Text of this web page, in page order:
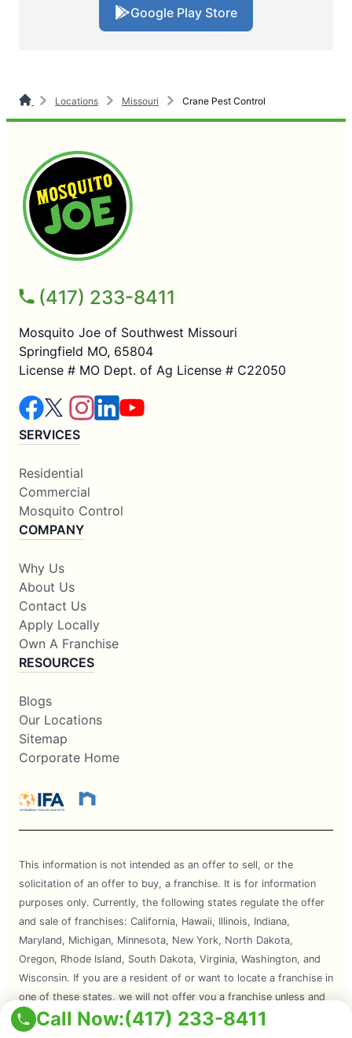
Call Now:(417) 233-8411
Google Play Store
Locations Missouri Crane Pest Control
(417) 233-8411
Mosquito Joe of Southwest Missouri
Springfield MO, 65804
License # MO Dept. of Ag License # C22050
SERVICES
Residential
Commercial
Mosquito Control
COMPANY
Why Us
About Us
Contact Us
Apply Locally
Own A Franchise
RESOURCES
Blogs
Our Locations
Sitemap
Corporate Home
This information is not intended as an offer to sell, or the
solicitation of an offer to buy, a franchise. It is for information
purposes only. Currently, the following states regulate the offer
and sale of franchises: California, Hawaii, Illinois, Indiana,
Maryland, Michigan, Minnesota, New York, North Dakota,
Oregon, Rhode Island, South Dakota, Virginia, Washington, and
Wisconsin. If you are a resident of or want to locate a franchise in
one of these states, we will not offer you a franchise unless and
until we have complied with applicable pre-sale registration and
disclosure requirements in your state.